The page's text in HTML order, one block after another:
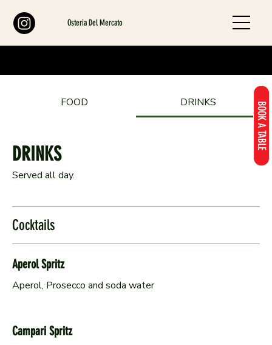
Osteria Del Mercato
FOOD DRINKS
DRINKS
Served all day.
Cocktails
Aperol Spritz
Aperol, Prosecco and soda water
Campari Spritz
BOOK A TABLE